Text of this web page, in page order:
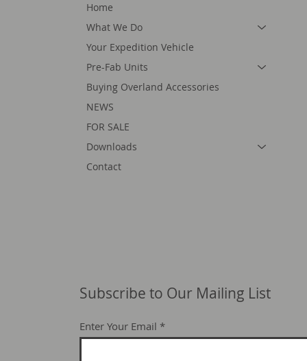
Home
What We Do
Your Expedition Vehicle
Pre-Fab Units
Buying Overland Accessories
NEWS
FOR SALE
Downloads
Contact
Subscribe to Our Mailing List
Enter Your Email